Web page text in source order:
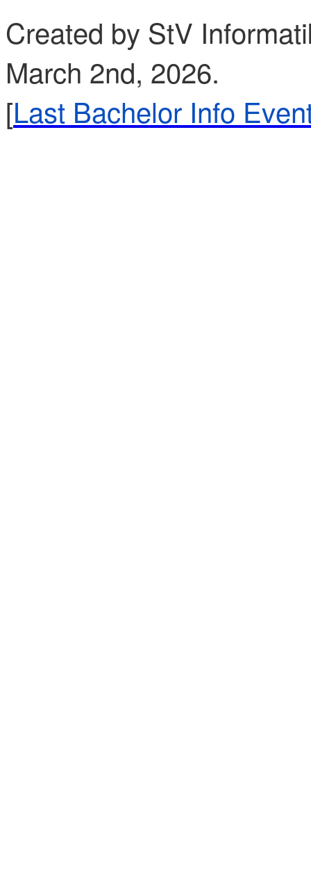
Created by StV
March 2nd, 2026.
[Last Bachelor Info